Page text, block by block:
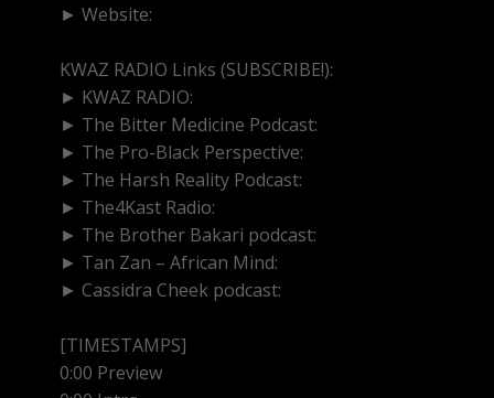
► Website:
KWAZ RADIO Links (SUBSCRIBE!):
► KWAZ RADIO:
► The Bitter Medicine Podcast:
► The Pro-Black Perspective:
► The Harsh Reality Podcast:
► The4Kast Radio:
► The Brother Bakari podcast:
► Tan Zan – African Mind:
► Cassidra Cheek podcast:
[TIMESTAMPS]
0:00 Preview